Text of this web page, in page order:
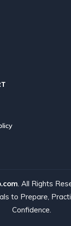
. All Rights
to Prepare,
Confidence.